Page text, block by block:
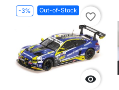
-3% Out-of-Stock

favorite_border